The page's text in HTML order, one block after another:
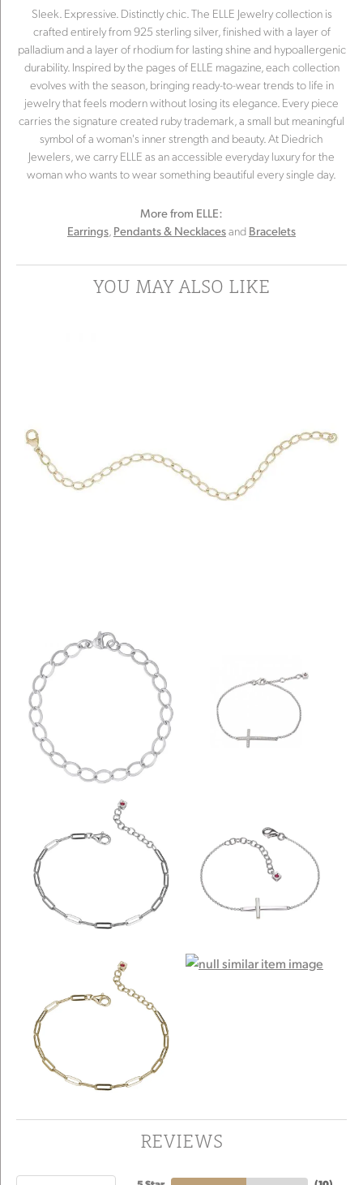
Sleek. Expressive. Distinctly chic. The ELLE Jewelry collection is
crafted entirely from 925 sterling silver, finished with a layer of
palladium and a layer of rhodium for lasting shine and hypoallergenic
durability. Inspired by the pages of ELLE magazine, each collection
evolves with the season, bringing ready-to-wear trends to life in
jewelry that feels modern without losing its elegance. Every piece
carries the signature created ruby trademark, a small but meaningful
symbol of a woman's inner strength and beauty. At Diedrich
Jewelers, we carry ELLE as an accessible everyday luxury for the
woman who wants to wear something beautiful every single day.
More from ELLE:
Earrings, Pendants & Necklacesand Bracelets
YOU MAY ALSO LIKE
REVIEWS